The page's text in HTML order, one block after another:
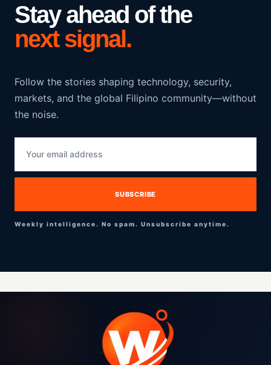
Stay ahead of the
next signal.
Follow the stories shaping technology, security,
markets, and the global Filipino community—without
the noise.
Weekly intelligence. No spam. Unsubscribe anytime.